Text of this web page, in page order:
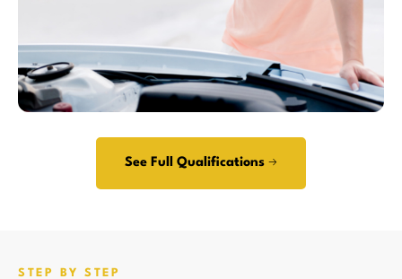
See Full Qualifications →
STEP BY STEP